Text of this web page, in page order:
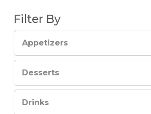
Filter By
Appetizers
Desserts
Drinks